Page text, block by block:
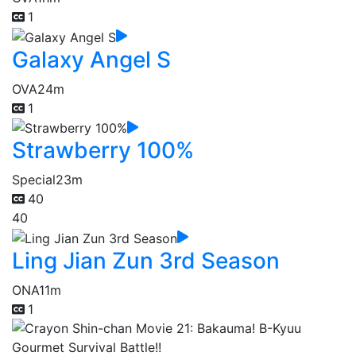
1
Galaxy Angel S
OVA24m
1
Strawberry 100%
Special23m
40
40
Ling Jian Zun 3rd Season
ONA11m
1